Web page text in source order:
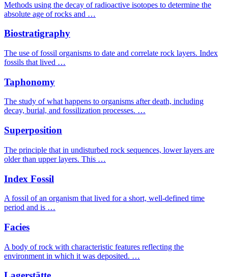
Methods using the decay of radioactive isotopes to determine the
absolute age of rocks and …
Biostratigraphy
The use of fossil organisms to date and correlate rock layers. Index
fossils that lived …
Taphonomy
The study of what happens to organisms after death, including
decay, burial, and fossilization processes. …
Superposition
The principle that in undisturbed rock sequences, lower layers are
older than upper layers. This …
Index Fossil
A fossil of an organism that lived for a short, well-defined time
period and is …
Facies
A body of rock with characteristic features reflecting the
environment in which it was deposited. …